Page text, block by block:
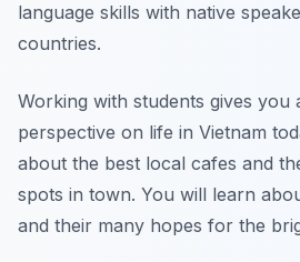
language skills with native
countries.
Working with students gives you
perspective on life in Vietnam
about the best local cafes and
spots in town. You will learn
and their many hopes for the